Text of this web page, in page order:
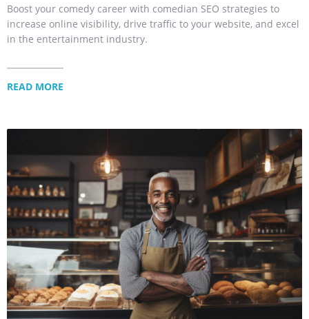
Boost your comedy career with comedian SEO strategies to
increase online visibility, drive traffic to your website, and excel
in the entertainment industry.
READ MORE